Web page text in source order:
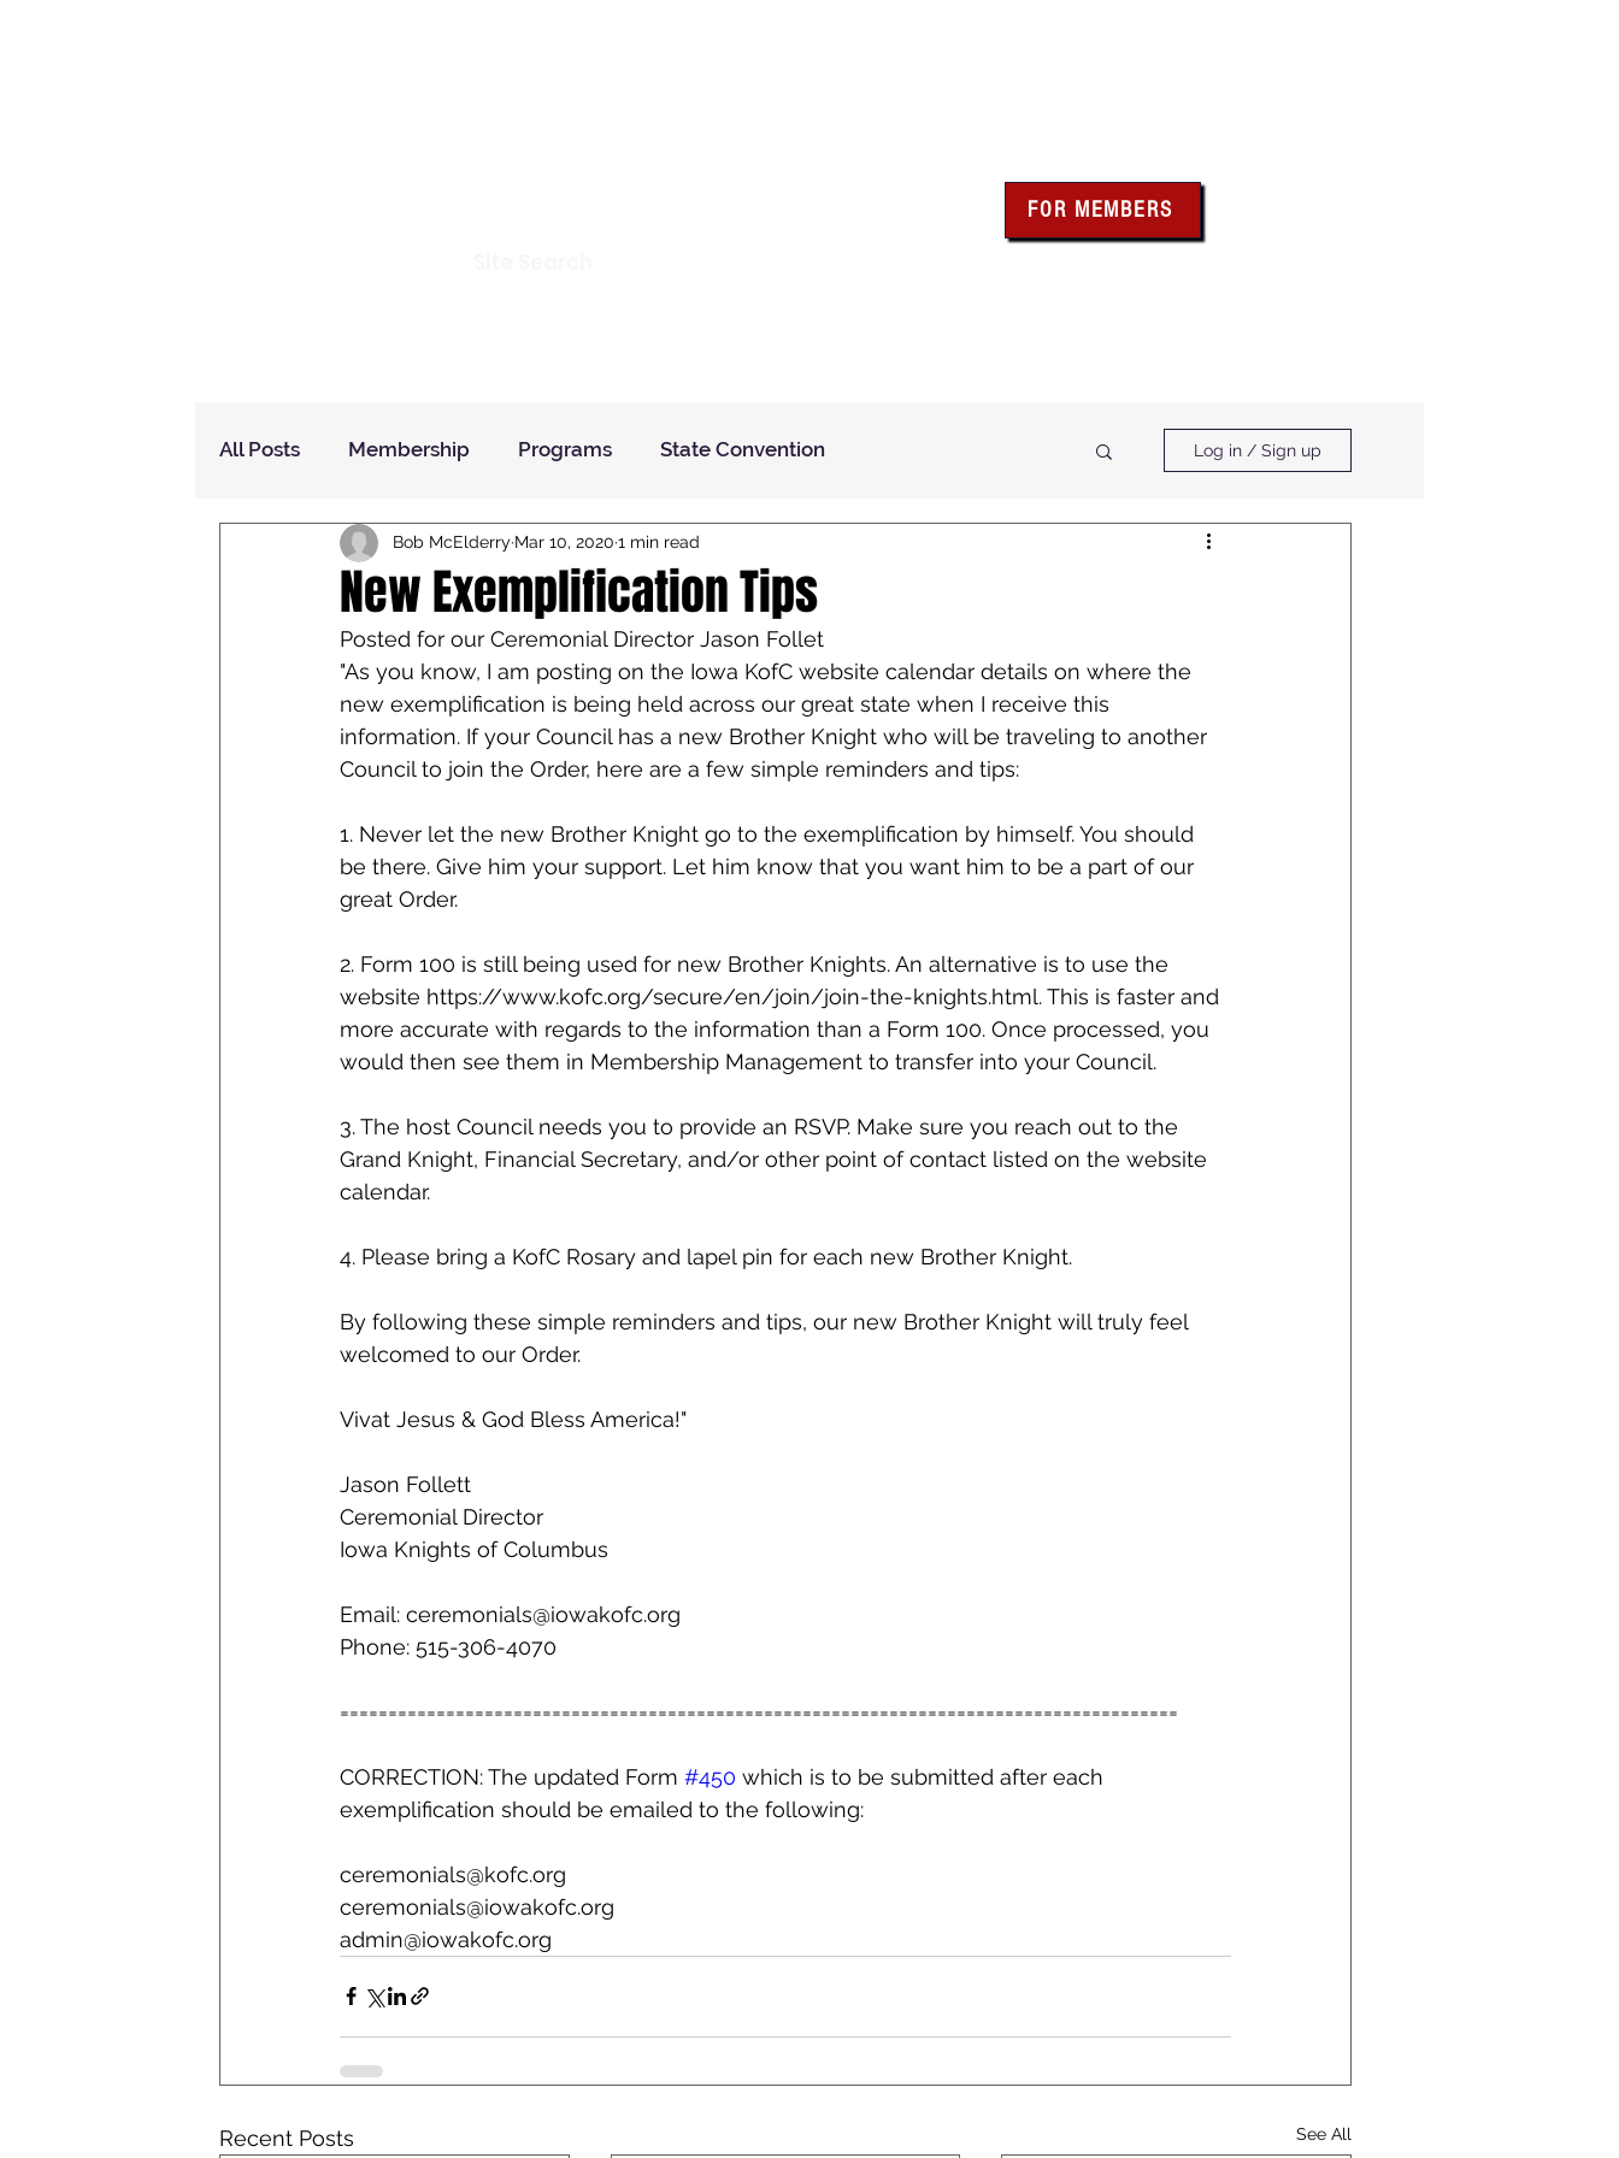
FOR MEMBERS
All Posts Membership Programs State Convention
Iowa Catholic Conference Council Activities
4th Degree Chaplain Thoughts Featured
Log in / Sign up
New Exemplification Tips
Bob McElderry Mar 10, 2020 1 min read
Posted for our Ceremonial Director Jason Follet
"As you know, I am posting on the Iowa KofC website calendar details on where the
new exemplification is being held across our great state when I receive this
information. If your Council has a new Brother Knight who will be traveling to another
Council to join the Order, here are a few simple reminders and tips:
1. Never let the new Brother Knight go to the exemplification by himself. You should
be there. Give him your support. Let him know that you want him to be a part of our
great Order.
2. Form 100 is still being used for new Brother Knights. An alternative is to use the
website https://www.kofc.org/secure/en/join/join-the-knights.html. This is faster and
more accurate with regards to the information than a Form 100. Once processed, you
would then see them in Membership Management to transfer into your Council.
3. The host Council needs you to provide an RSVP. Make sure you reach out to the
Grand Knight, Financial Secretary, and/or other point of contact listed on the website
calendar.
4. Please bring a KofC Rosary and lapel pin for each new Brother Knight.
By following these simple reminders and tips, our new Brother Knight will truly feel
welcomed to our Order.
Vivat Jesus & God Bless America!"
Jason Follett
Ceremonial Director
Iowa Knights of Columbus
Email: ceremonials@iowakofc.org
Phone: 515-306-4070
=======================================================================================
CORRECTION: The updated Form #450 which is to be submitted after each
exemplification should be emailed to the following:
ceremonials@kofc.org
ceremonials@iowakofc.org
admin@iowakofc.org
Recent Posts See All